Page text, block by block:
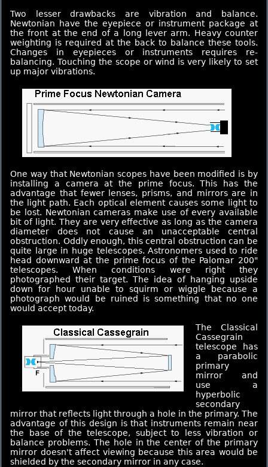
Two lesser drawbacks are vibration and balance.
Newtonian have the eyepiece or instrument package at
the front at the end of a long lever arm. Heavy counter
weighting is required at the back to balance these tools.
Changes in eyepieces or instruments requires re-
balancing. Touching the scope or wind is very likely to set
up major vibrations.
One way that Newtonian scopes have been modified is by
installing a camera at the prime focus. This has the
advantage that fewer lenses, prisms, and mirrors are in
the light path. Each optical element causes some light to
be lost. Newtonian cameras make use of every available
bit of light. They are very effective as long as the camera
diameter does not cause an unacceptable central
obstruction. Oddly enough, this central obstruction can be
quite large in huge telescopes. Astronomers used to ride
head downward at the prime focus of the Palomar 200"
telescopes. When conditions were right they
photographed their target. The idea of hanging upside
down for hour unable to squirm or wiggle because a
photograph would be ruined is something that no one
would accept today.
The Classical
Cassegrain
telescope has
a parabolic
primary
mirror and
use a
hyperbolic
secondary
mirror that reflects light through a hole in the primary. The
advantage of this design is that instruments remain near
the base of the telescope, subject to less vibration or
balance problems. The hole in the center of the primary
mirror doesn't affect viewing because this area would be
shielded by the secondary mirror in any case.